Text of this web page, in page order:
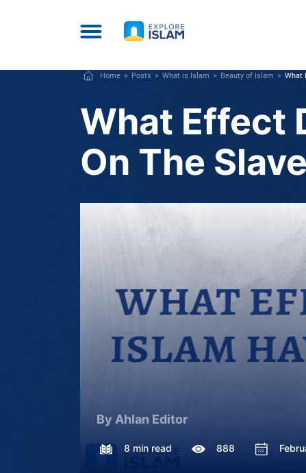
Home Posts What is Islam Beauty of Islam What
What Effect
On The
By Ahlan Editor
8 min read 888